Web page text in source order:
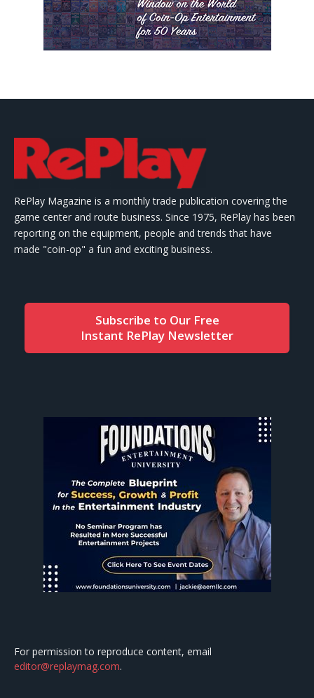
RePlay Magazine is a monthly trade publication covering the
game center and route business. Since 1975, RePlay has been
reporting on the equipment, people and trends that have
made "coin-op" a fun and exciting business.
Subscribe to Our Free
Instant RePlay Newsletter
For permission to reproduce content, email
editor@replaymag.com.